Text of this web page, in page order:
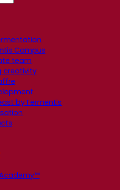
Campus
team
creativity
by Fermentis